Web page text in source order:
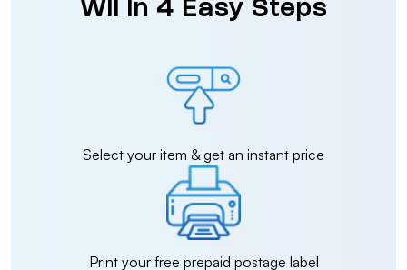
Wii in 4 Easy Steps
Select your item & get an instant price
Print your free prepaid postage label